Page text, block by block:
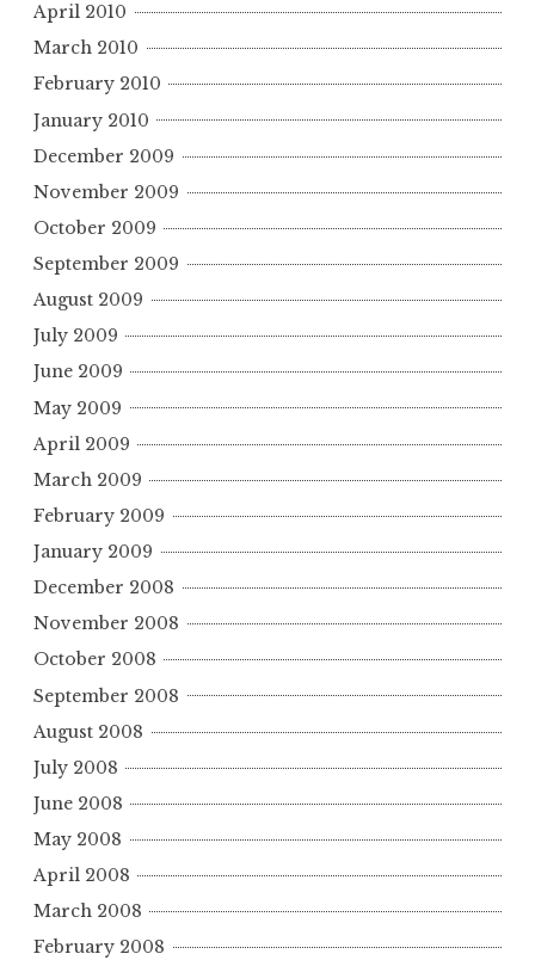
April 2010
March 2010
February 2010
January 2010
December 2009
November 2009
October 2009
September 2009
August 2009
July 2009
June 2009
May 2009
April 2009
March 2009
February 2009
January 2009
December 2008
November 2008
October 2008
September 2008
August 2008
July 2008
June 2008
May 2008
April 2008
March 2008
February 2008